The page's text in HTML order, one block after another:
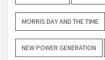
MORRIS DAY AND THE TIME
NEW POWER GENERATION